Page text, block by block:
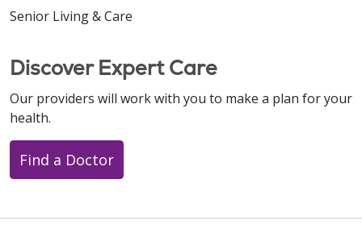
Senior Living & Care
Discover Expert Care
Our providers will work with you to make a plan for your
health.
Find a Doctor